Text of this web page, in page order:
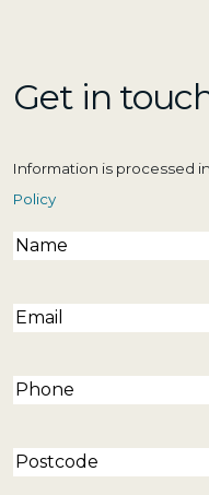
Get in
Information is processed
Policy
Name(Required)
Email(Required)
Phone(Required)
Postcode